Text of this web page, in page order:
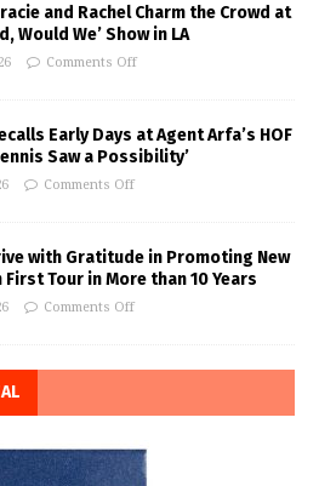
and Rachel Charm the Crowd at
Would We’ Show in LA
Comments Off
Early Days at Agent Arfa’s HOF
Saw a Possibility’
Comments Off
with Gratitude in Promoting New
Tour in More than 10 Years
Comments Off